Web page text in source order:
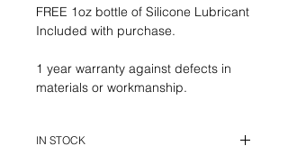
FREE 1oz bottle of Silicone Lubricant
Included with purchase.
1 year warranty against defects in
materials or workmanship.
IN STOCK